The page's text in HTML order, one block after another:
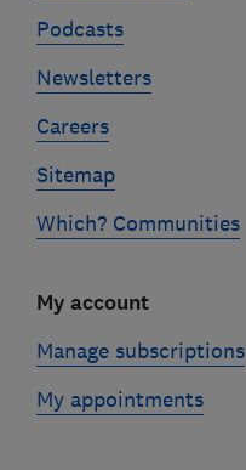
Podcasts
Newsletters
Careers
Sitemap
Which? Communities
My account
Manage subscriptions
My appointments